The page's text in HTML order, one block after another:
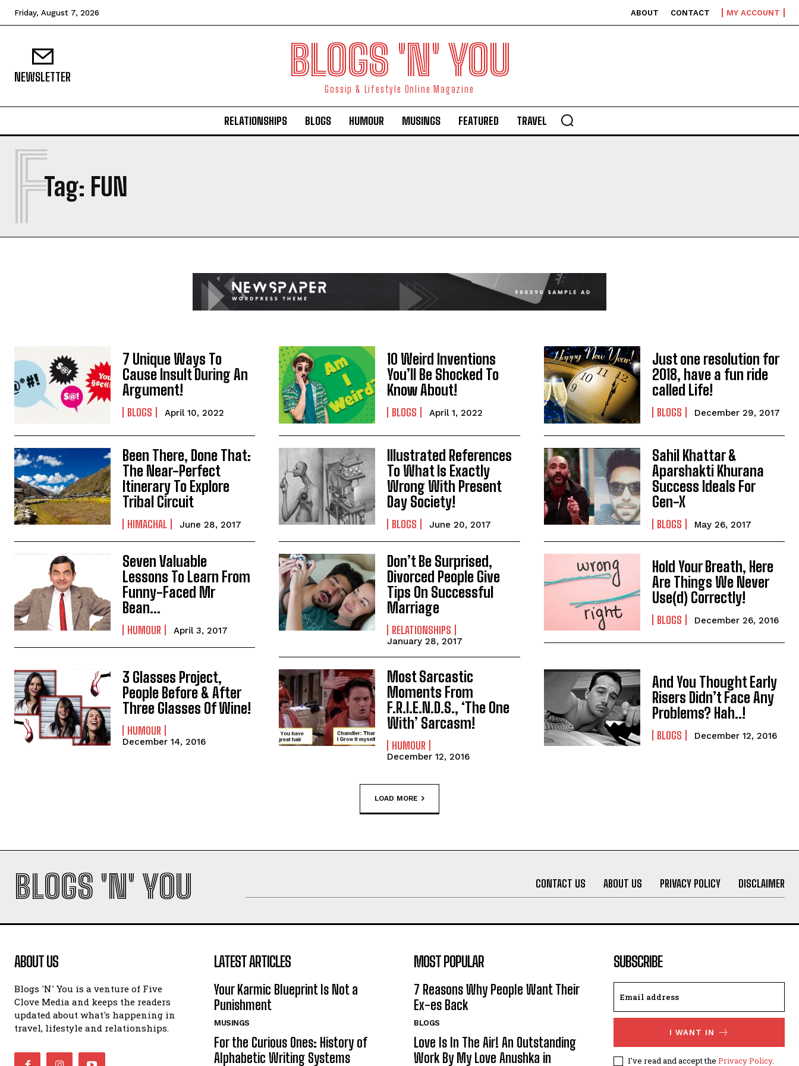
I WANT IN
I've read and accept the Privacy Policy .
Friday, August 7, 2026 ABOUT CONTACT MY ACCOUNT
NEWSLETTER BLOGS 'N' YOU
Gossip & Lifestyle Online Magazine
RELATIONSHIPS BLOGS HUMOUR MUSINGS FEATURED TRAVEL
Tag: FUN
F
7 Unique Ways To
Cause Insult During An
Argument!
BLOGS April 10, 2022
10 Weird Inventions
You’ll Be Shocked To
Know About!
BLOGS April 1, 2022
Just one resolution for
2018, have a fun ride
called Life!
BLOGS December 29, 2017
Been There, Done That:
The Near-Perfect
Itinerary To Explore
Tribal Circuit
HIMACHAL June 28, 2017
Illustrated References
To What Is Exactly
Wrong With Present
Day Society!
BLOGS June 20, 2017
Sahil Khattar &
Aparshakti Khurana
Success Ideals For
Gen-X
BLOGS May 26, 2017
Seven Valuable
Lessons To Learn From
Funny-Faced Mr
Bean…
HUMOUR April 3, 2017
Don’t Be Surprised,
Divorced People Give
Tips On Successful
Marriage
RELATIONSHIPS
January 28, 2017
Hold Your Breath, Here
Are Things We Never
Use(d) Correctly!
BLOGS December 26, 2016
3 Glasses Project,
People Before & After
Three Glasses Of Wine!
HUMOUR
December 14, 2016
Most Sarcastic
Moments From
F.R.I.E.N.D.S., ‘The One
With’ Sarcasm!
HUMOUR
December 12, 2016
And You Thought Early
Risers Didn’t Face Any
Problems? Hah..!
BLOGS December 12, 2016
LOAD MORE
BLOGS 'N' YOU CONTACT US ABOUT US PRIVACY POLICY DISCLAIMER
ABOUT US
Blogs 'N' You is a venture of Five
Clove Media and keeps the readers
updated about what's happening in
travel, lifestyle and relationships.
LATEST ARTICLES
Your Karmic Blueprint Is Not a
Punishment
MUSINGS
For the Curious Ones: History of
Alphabetic Writing Systems
MOST POPULAR
7 Reasons Why People Want Their
Ex-es Back
BLOGS
Love Is In The Air! An Outstanding
Work By My Love Anushka in
SUBSCRIBE
I WANT IN
I've read and accept the Privacy Policy.